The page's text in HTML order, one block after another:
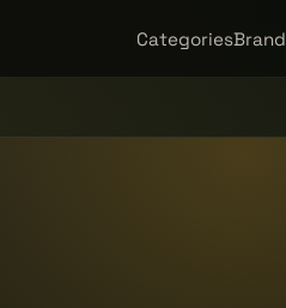
Categories